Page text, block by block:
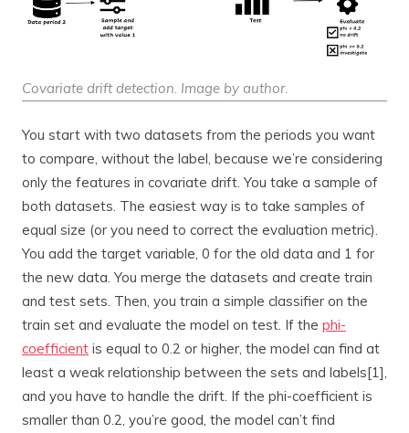
Covariate drift detection. Image by author.
You start with two datasets from the periods you want
to compare, without the label, because we’re considering
only the features in covariate drift. You take a sample of
both datasets. The easiest way is to take samples of
equal size (or you need to correct the evaluation metric).
You add the target variable, 0 for the old data and 1 for
the new data. You merge the datasets and create train
and test sets. Then, you train a simple classifier on the
train set and evaluate the model on test. If the phi-
coefficient is equal to 0.2 or higher, the model can find at
least a weak relationship between the sets and labels[1],
and you have to handle the drift. If the phi-coefficient is
smaller than 0.2, you’re good, the model can’t find